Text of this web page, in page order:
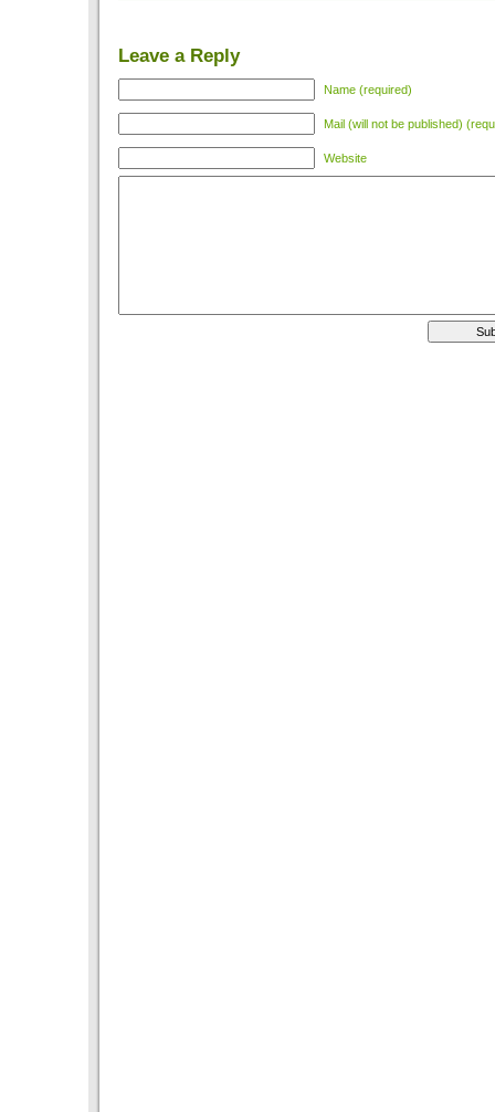
Leave a Reply
Name (required)
Mail (will not be published)
Website